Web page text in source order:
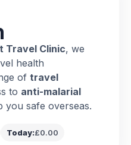
Travel Clinic, we
health
of travel
to anti-malarial
you safe overseas.
Today:£0.00